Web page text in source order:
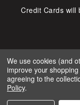
Credit Cards will
BUILT BY
We use cookies (and
improve your
agreeing to the
Policy.